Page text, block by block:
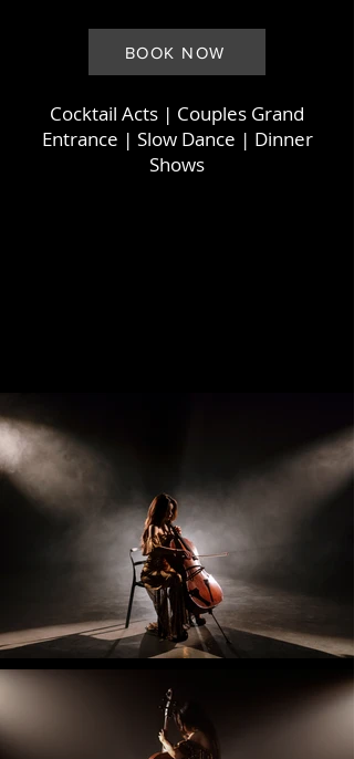
Cocktail Acts | Couples Grand
Entrance | Slow Dance | Dinner
Shows
BOOK NOW